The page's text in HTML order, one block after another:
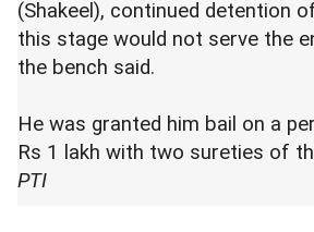
(Shakeel), continued detention
this stage would not serve the
the bench said.
He was granted him bail on a
Rs 1 lakh with two sureties of
PTI